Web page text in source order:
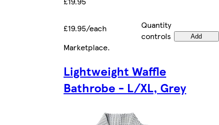
£19.95/each
Quantity
controls
Add
Marketplace.
Lightweight Waffle
Bathrobe - L/XL, Grey